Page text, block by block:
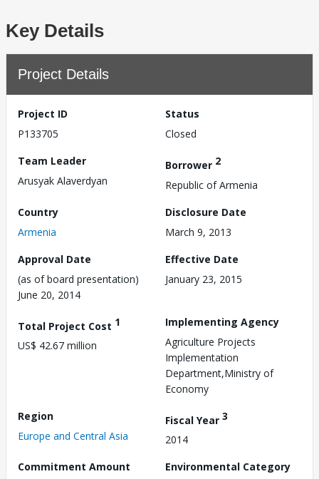
Key Details
Project Details
Project ID
P133705
Status
Closed
Team Leader
Arusyak Alaverdyan
Borrower 2
Republic of Armenia
Country
Armenia
Disclosure Date
March 9, 2013
Approval Date
(as of board presentation)
June 20, 2014
Effective Date
January 23, 2015
Total Project Cost 1
US$ 42.67 million
Implementing Agency
Agriculture Projects
Implementation
Department,Ministry of
Economy
Region
Europe and Central Asia
Fiscal Year 3
2014
Commitment Amount
Environmental Category